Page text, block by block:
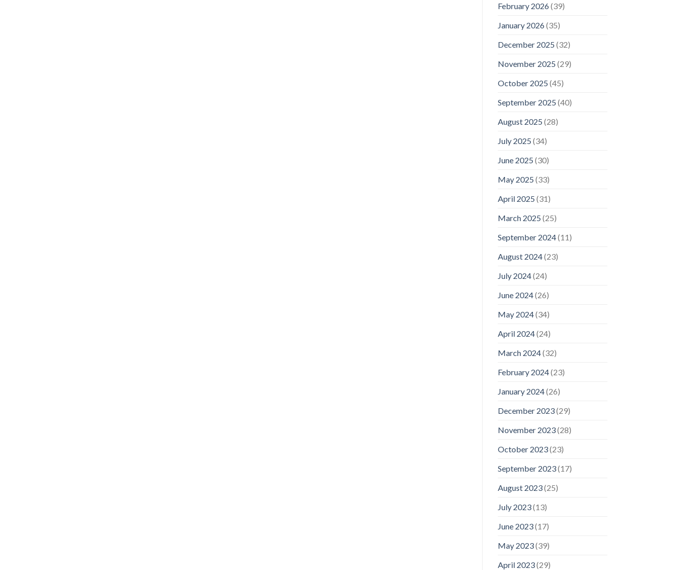
February 2026(39)
January 2026(35)
December 2025 (32)
November 2025 (29)
October 2025 (45)
September 2025 (40)
August 2025 (28)
July 2025 (34)
June 2025 (30)
May 2025 (33)
April 2025 (31)
March 2025 (25)
September 2024(11)
August 2024(23)
July 2024(24)
June 2024(26)
May 2024(34)
April 2024(24)
March 2024(32)
February 2024(23)
January 2024(26)
December 2023(29)
November 2023(28)
October 2023(23)
September 2023(17)
August 2023(25)
July 2023(13)
June 2023(17)
May 2023(39)
April 2023(29)